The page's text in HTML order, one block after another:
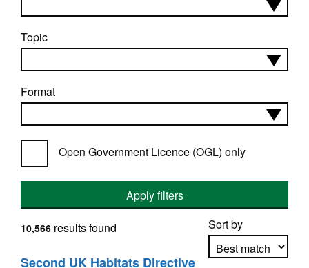
Topic
Format
Open Government Licence (OGL) only
Apply filters
Sort by
10,566 results found
Second UK Habitats Directive